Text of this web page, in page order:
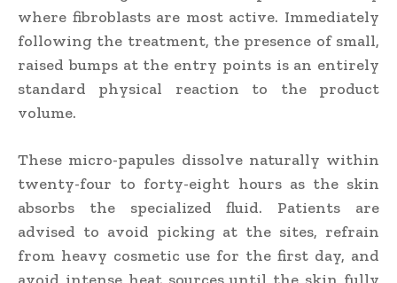
where fibroblasts are most active. Immediately
following the treatment, the presence of small,
raised bumps at the entry points is an entirely
standard physical reaction to the product
volume.
These micro-papules dissolve naturally within
twenty-four to forty-eight hours as the skin
absorbs the specialized fluid. Patients are
advised to avoid picking at the sites, refrain
from heavy cosmetic use for the first day, and